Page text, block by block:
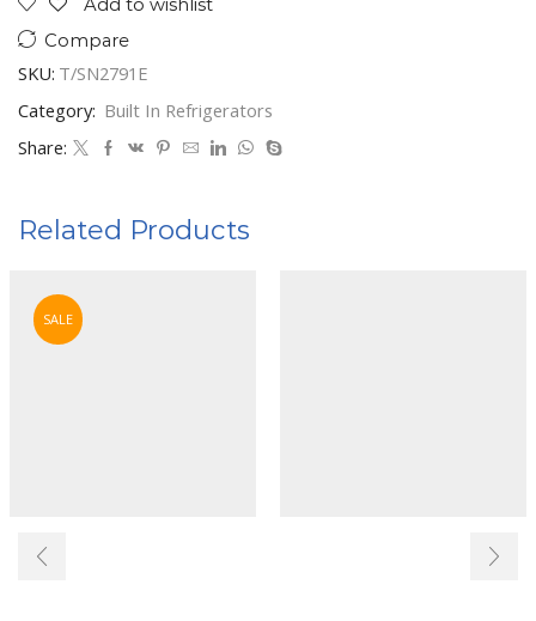
197
Class
E
quantity
Add to wishlist
Compare
SKU: T/SN2791E
Category: Built In Refrigerators
Share:
Related Products
SALE